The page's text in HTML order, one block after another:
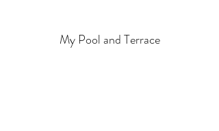
My Pool and Terrace